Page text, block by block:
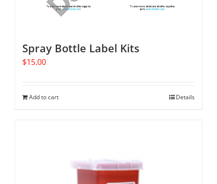
Spray Bottle Label Kits
$15.00
Add to cart Details